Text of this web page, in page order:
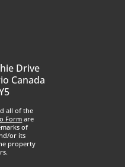
Drive
Canada
all of the
Formare
of
or its
property